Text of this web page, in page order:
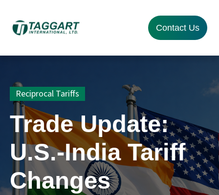
Contact Us
Reciprocal Tariffs
Trade Update:
U.S.-India Tariff
Changes